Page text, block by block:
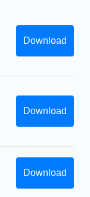
Download
Download
Download